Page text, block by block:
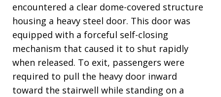
encountered a clear dome-covered structure
housing a heavy steel door. This door was
equipped with a forceful self-closing
mechanism that caused it to shut rapidly
when released. To exit, passengers were
required to pull the heavy door inward
toward the stairwell while standing on a